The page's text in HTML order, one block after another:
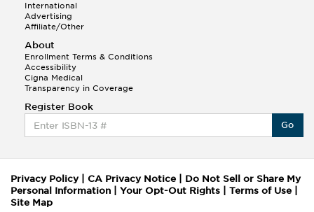
International
Advertising
Affiliate/Other
About
Enrollment Terms & Conditions
Accessibility
Cigna Medical
Transparency in Coverage
Register Book
Go
Privacy Policy| CA Privacy Notice
Do Not Sell or Share My
Personal Information
Your Opt-Out Rights Terms of Use
Site Map